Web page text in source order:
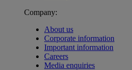
Company:
About us
Corporate information
Important information
Careers
Media enquiries